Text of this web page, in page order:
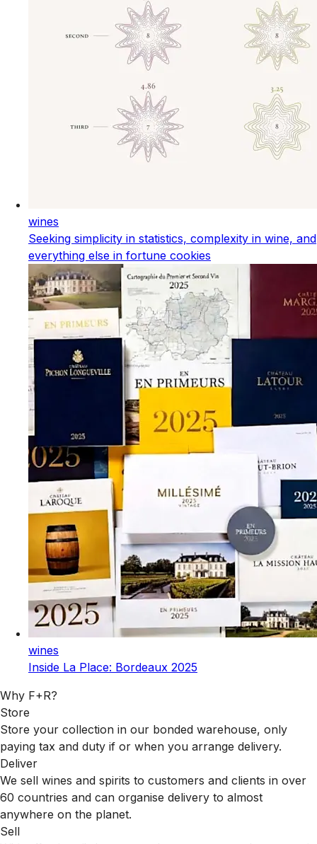
wines
Seeking simplicity in statistics, complexity in wine, and
everything else in fortune cookies
wines
Inside La Place: Bordeaux 2025
Why F+R?
Store
Store your collection in our bonded warehouse, only
paying tax and duty if or when you arrange delivery.
Deliver
We sell wines and spirits to customers and clients in over
60 countries and can organise delivery to almost
anywhere on the planet.
Sell